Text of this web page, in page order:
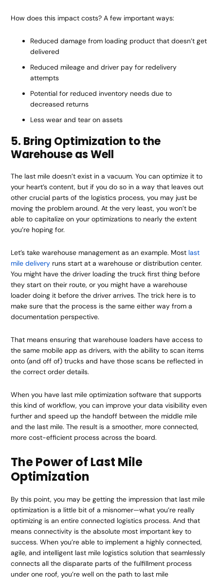
How does this impact costs? A few important ways:
Reduced damage from loading product that doesn’t get
delivered
Reduced mileage and driver pay for redelivery
attempts
Potential for reduced inventory needs due to
decreased returns
Less wear and tear on assets
5. Bring Optimization to the
Warehouse as Well
The last mile doesn’t exist in a vacuum. You can optimize it to
your heart’s content, but if you do so in a way that leaves out
other crucial parts of the logistics process, you may just be
moving the problem around. At the very least, you won’t be
able to capitalize on your optimizations to nearly the extent
you’re hoping for.
Let’s take warehouse management as an example. Most last
mile delivery runs start at a warehouse or distribution center.
You might have the driver loading the truck first thing before
they start on their route, or you might have a warehouse
loader doing it before the driver arrives. The trick here is to
make sure that the process is the same either way from a
documentation perspective.
That means ensuring that warehouse loaders have access to
the same mobile app as drivers, with the ability to scan items
onto (and off of) trucks and have those scans be reflected in
the correct order details.
When you have last mile optimization software that supports
this kind of workflow, you can improve your data visibility even
further and speed up the handoff between the middle mile
and the last mile. The result is a smoother, more connected,
more cost-efficient process across the board.
The Power of Last Mile
Optimization
By this point, you may be getting the impression that last mile
optimization is a little bit of a misnomer—what you’re really
optimizing is an entire connected logistics process. And that
means connectivity is the absolute most important key to
success. When you’re able to implement a highly connected,
agile, and intelligent last mile logistics solution that seamlessly
connects all the disparate parts of the fulfillment process
under one roof, you’re well on the path to last mile